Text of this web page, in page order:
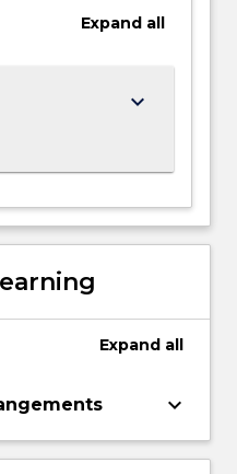
Expand all
keyboard_arrow_down
Expand all
keyboard_arrow_down